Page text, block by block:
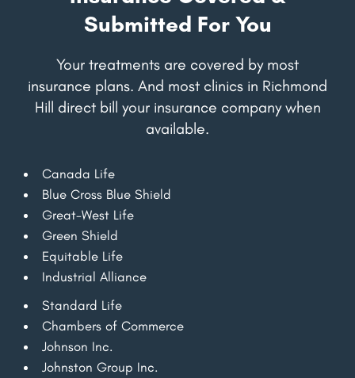
Submitted For You
Your treatments are covered by most
insurance plans. And most clinics in Richmond
Hill direct bill your insurance company when
available.
Canada Life
Blue Cross Blue Shield
Great-West Life
Green Shield
Equitable Life
Industrial Alliance
Standard Life
Chambers of Commerce
Johnson Inc.
Johnston Group Inc.